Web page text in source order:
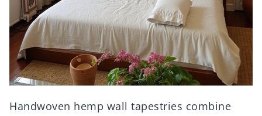
Handwoven hemp wall tapestries combine